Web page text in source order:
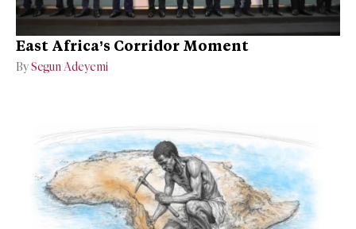
East Africa’s Corridor Moment
BySegun Adeyemi